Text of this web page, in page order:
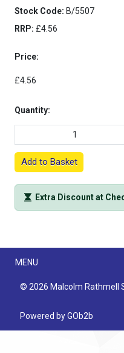
Stock Code: B/5507
RRP: £4.56
Price:
£4.56
Quantity:
Add to Basket
Extra Discount at
Menu
MENU
© 2026 Malcolm Rathmell
Powered by GOb2b